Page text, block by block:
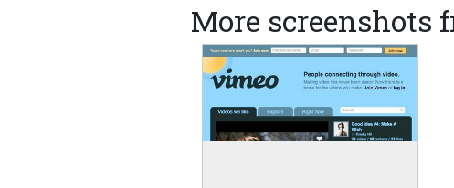
More screenshots